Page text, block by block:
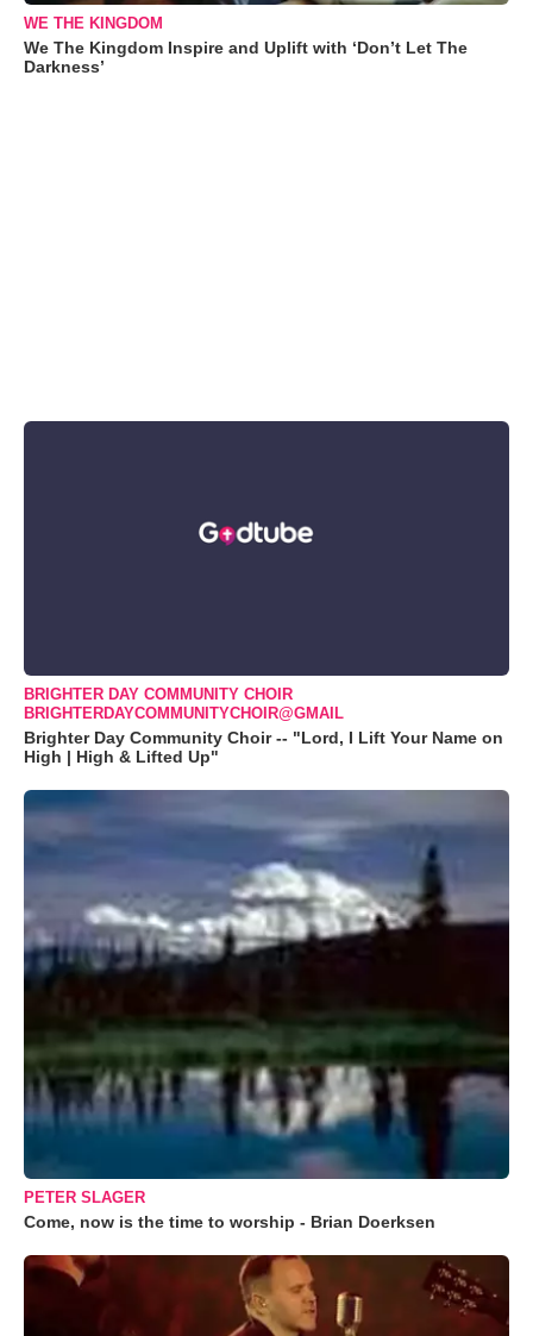
WE THE KINGDOM
We The Kingdom Inspire and Uplift with ‘Don’t Let The
Darkness’
BRIGHTER DAY COMMUNITY CHOIR
BRIGHTERDAYCOMMUNITYCHOIR@GMAIL
Brighter Day Community Choir -- "Lord, I Lift Your Name on
High | High & Lifted Up"
PETER SLAGER
Come, now is the time to worship - Brian Doerksen